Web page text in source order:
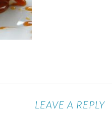
LEAVE A REPLY